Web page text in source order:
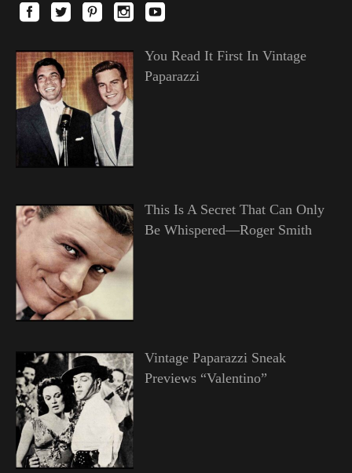
You Read It First In Vintage
Paparazzi
This Is A Secret That Can Only
Be Whispered—Roger Smith
Vintage Paparazzi Sneak
Previews “Valentino”